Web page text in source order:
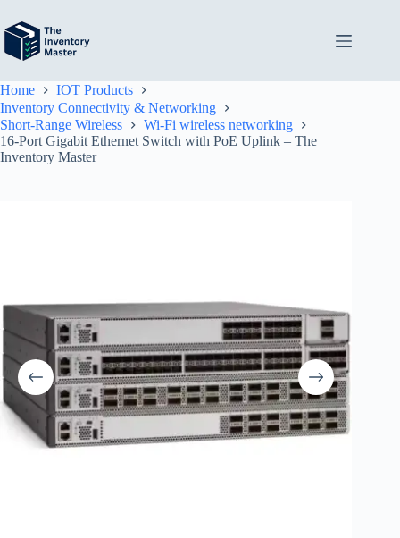
content
Home
IOT Products
Inventory Connectivity & Networking
Short-Range Wireless
Wi-Fi wireless networking
16-Port Gigabit Ethernet Switch with PoE Uplink – The
Inventory Master